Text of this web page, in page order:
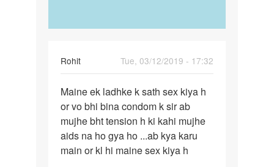
For
Sameer
and…
Rohit
Tue, 03/12/2019 - 17:32
Maine
ek
ladhke
k
sath
Maine ek ladhke k sath sex kiya h
or vo bhi bina condom k sir ab
mujhe bht tension h ki kahi mujhe
aids na ho gya ho ...ab kya karu
main or kl hi maine sex kiya h